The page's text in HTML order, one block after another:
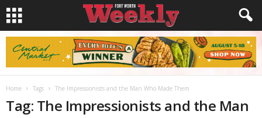
Home Tags The Impressionists and the Man Who Made Them
Tag: The Impressionists and the Man